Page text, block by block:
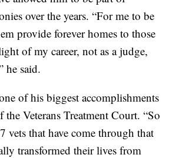
over the years. “For me to be
provide forever homes to those
of my career, not as a judge,
he said.
of his biggest accomplishments
the Veterans Treatment Court. “So
vets that have come through that
transformed their lives from